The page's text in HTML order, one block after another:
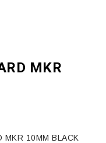
MKR
10MM BLACK